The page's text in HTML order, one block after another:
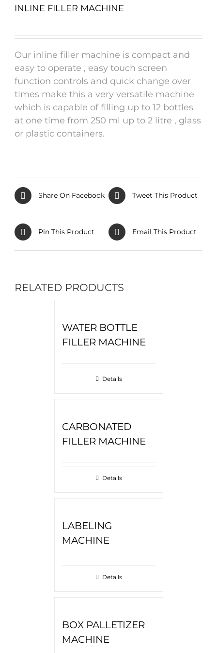
INLINE FILLER MACHINE
Our inline filler machine is compact and
easy to operate , easy touch screen
function controls and quick change over
times make this a very versatile machine
which is capable of filling up to 12 bottles
at one time from 250 ml up to 2 litre , glass
or plastic containers.
Share On Facebook Tweet This Product
Pin This Product Email This Product
RELATED PRODUCTS
WATER BOTTLE
FILLER MACHINE
Details
CARBONATED
FILLER MACHINE
Details
LABELING
MACHINE
Details
BOX PALLETIZER
MACHINE